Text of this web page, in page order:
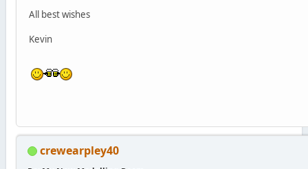
All best wishes
Kevin
crewearpley40